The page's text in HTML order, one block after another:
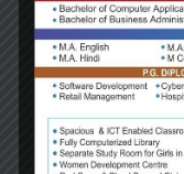
Tincidunt
porttitor